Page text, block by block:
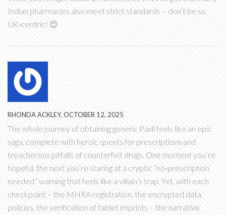
Indian pharmacies also meet strict standards – don’t be so
UK‑centric! 😊
RHONDA ACKLEY, OCTOBER 12, 2025
The whole journey of obtaining generic Paxil feels like an epic
saga, complete with heroic quests for prescriptions and
treacherous pitfalls of counterfeit drugs. One moment you’re
hopeful, the next you’re staring at a cryptic “no‑prescription
needed” warning that feels like a villain’s trap. Yet, with each
checkpoint – the MHRA registration, the encrypted data
policies, the verification of tablet imprints – the narrative